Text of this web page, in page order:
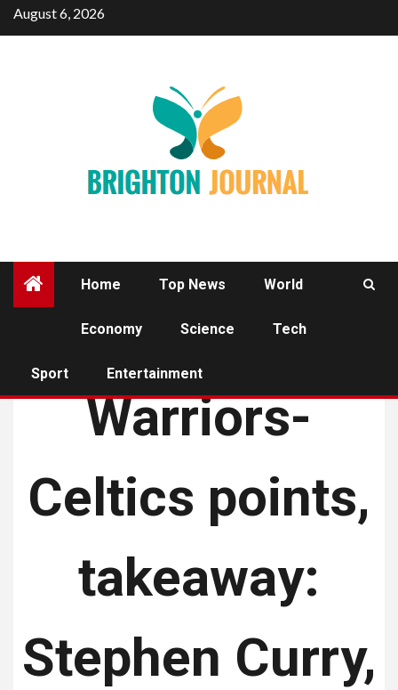
SkipAugust 6, 2026
Home Top News World
Economy Science Tech
Sport Entertainment
Warriors-
Celtics points,
takeaway:
Stephen Curry,